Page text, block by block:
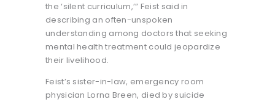
the ‘silent curriculum,’” Feist said in
describing an often-unspoken
understanding among doctors that seeking
mental health treatment could jeopardize
their livelihood.
Feist’s sister-in-law, emergency room
physician Lorna Breen, died by suicide